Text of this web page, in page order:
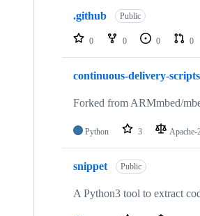
repositories
.github Public
0 0 0 0
continuous-delivery-scripts
Forked from ARMmbed/
Python 3 Apache-
snippet Public
A Python3 tool to extract